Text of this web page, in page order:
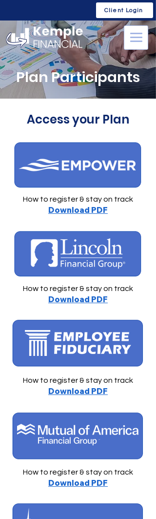
Client Login
Plan Participants
Access your Plan
How to register & stay on track
Download PDF
How to register & stay on track
Download PDF
How to register & stay on track
Download PDF
How to register & stay on track
Download PDF